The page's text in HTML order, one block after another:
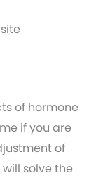
of hormone
if you are
of
solve the